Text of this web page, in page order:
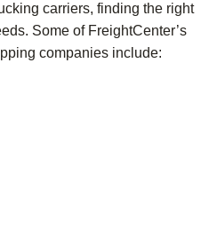
carriers, finding the right
Some of FreightCenter’s
companies include: